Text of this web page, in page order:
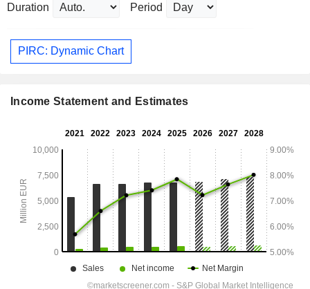
Duration Period
PIRC: Dynamic Chart
Income Statement and Estimates